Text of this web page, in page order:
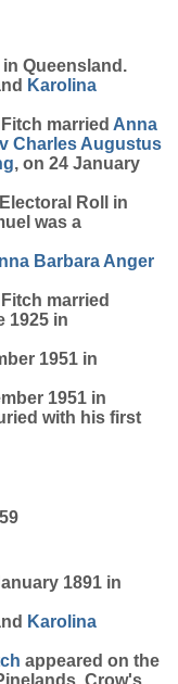
Queensland.
Karolina
married Anna
Charles Augustus
, on 24 January
Roll in
was a
Barbara Anger
married
1925 in
1951 in
1951 in
with his first
1891 in
Karolina
appeared on the
Crow's